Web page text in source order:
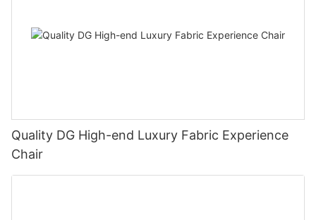
Quality DG High-end Luxury Fabric Experience
Chair